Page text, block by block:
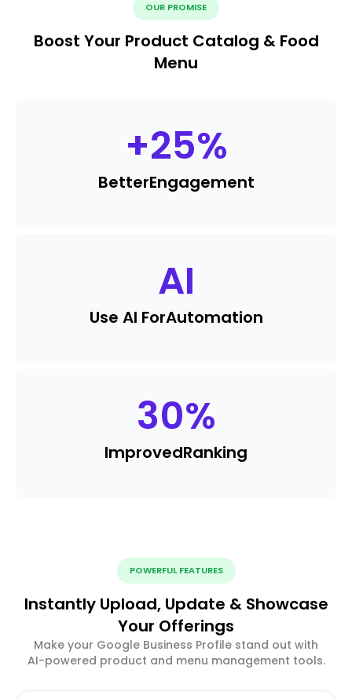
OUR PROMISE
Boost Your Product Catalog & Food
Menu
+25%
BetterEngagement
AI
Use AI ForAutomation
30%
ImprovedRanking
POWERFUL FEATURES
Instantly Upload, Update & Showcase
Your Offerings
Make your Google Business Profile stand out with
AI-powered product and menu management tools.